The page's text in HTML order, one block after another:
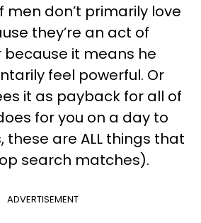
men don’t primarily love
they’re an act of
because it means he
feel powerful. Or
it as payback for all of
for you on a day to
these are ALL things that
search matches).
ADVERTISEMENT